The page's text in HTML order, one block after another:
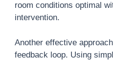
room conditions optimal
intervention.
Another effective
feedback loop. Using